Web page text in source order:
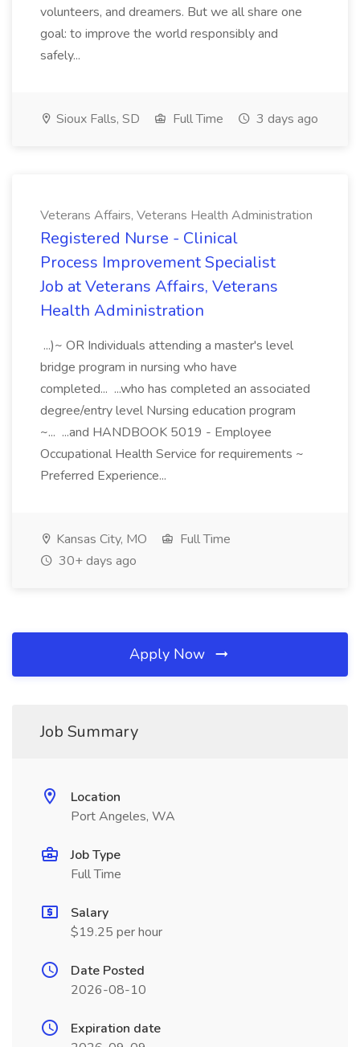
volunteers, and dreamers. But we all share one
goal: to improve the world responsibly and
safely...
Sioux Falls, SD Full Time 3 days ago
Veterans Affairs, Veterans Health Administration
Registered Nurse - Clinical
Process Improvement Specialist
Job at Veterans Affairs, Veterans
Health Administration
...)~ OR Individuals attending a master's level
bridge program in nursing who have
completed... ...who has completed an associated
degree/entry level Nursing education program
~... ...and HANDBOOK 5019 - Employee
Occupational Health Service for requirements ~
Preferred Experience...
Kansas City, MO
Full Time
30+ days ago
Apply Now
Job Summary
Location
Port Angeles, WA
Job Type
Full Time
Salary
$19.25 per hour
Date Posted
2026-08-10
Expiration date